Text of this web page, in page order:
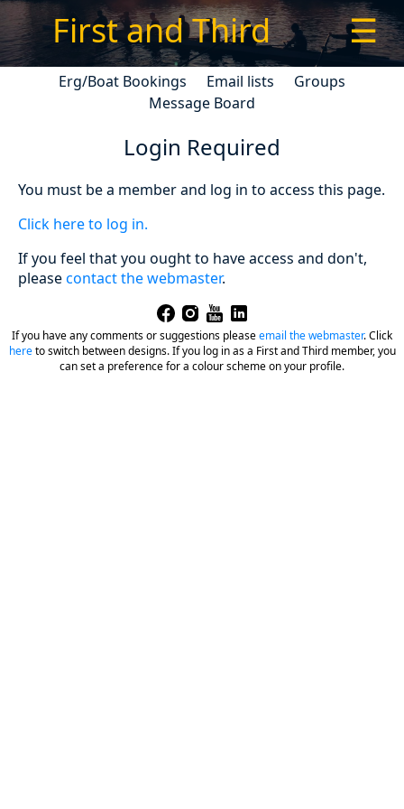
First and Third ☰
Erg/Boat Bookings Email lists
Groups
Message Board
Login Required
You must be a member and log in to access this page.
Click here to log in.
If you feel that you ought to have access and don't,
pleasecontact the webmaster.
If you have any comments or suggestions pleaseemail the webmaster.Click
hereto switch between designs. If you log in as a First and Third member, you
can set a preference for a colour scheme on your profile.